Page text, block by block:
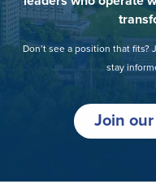
Don’t see a position that
stay
Join